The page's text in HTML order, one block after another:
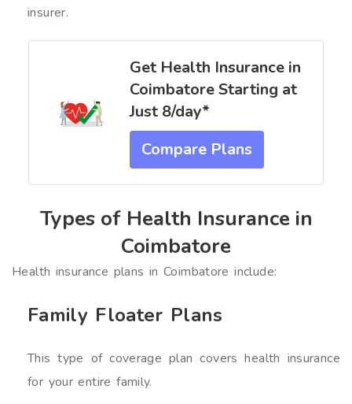
insurer.
Get Health Insurance in
Coimbatore Starting at
Just ₹8/day*
Compare Plans
Types of Health Insurance in
Coimbatore
Health insurance plans in Coimbatore include:
Family Floater Plans
This type of coverage plan covers health insurance
for your entire family.